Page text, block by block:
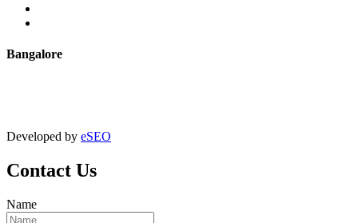
Bangalore
Developed by eSEO
Contact Us
Name